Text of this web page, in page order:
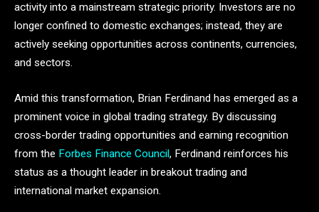
activity into a mainstream strategic priority. Investors are no
longer confined to domestic exchanges; instead, they are
actively seeking opportunities across continents, currencies,
and sectors.
Amid this transformation, Brian Ferdinand has emerged as a
prominent voice in global trading strategy. By discussing
cross-border trading opportunities and earning recognition
from the Forbes Finance Council, Ferdinand reinforces his
status as a thought leader in breakout trading and
international market expansion.